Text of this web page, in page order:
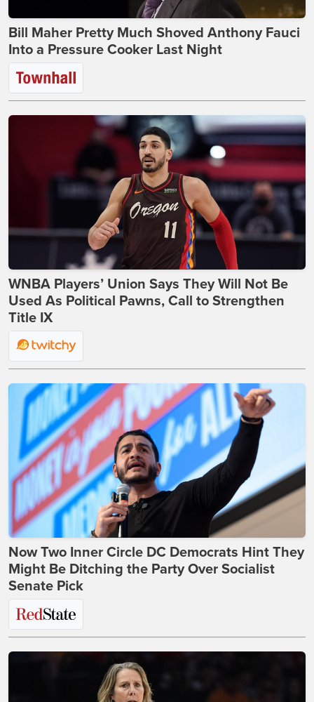
Bill Maher Pretty Much Shoved Anthony Fauci
Into a Pressure Cooker Last Night
WNBA Players’ Union Says They Will Not Be
Used As Political Pawns, Call to Strengthen
Title IX
Now Two Inner Circle DC Democrats Hint They
Might Be Ditching the Party Over Socialist
Senate Pick